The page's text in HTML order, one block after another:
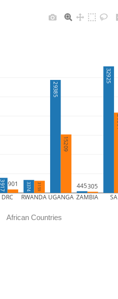
3917 3374
29385
445
32925
901 3159
15209
305
DRC RWANDA UGANGA ZAMBIA SA
African Countries